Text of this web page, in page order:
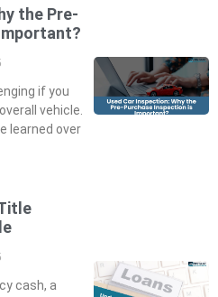
the Pre-
if you
vehicle.
learned over
cash, a